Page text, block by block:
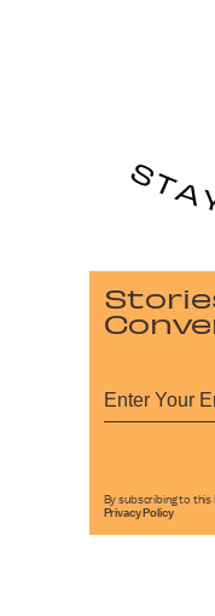
By subscribing to this
Privacy Policy